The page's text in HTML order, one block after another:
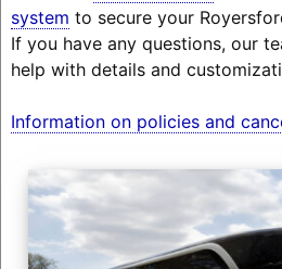
system to secure your
If you have any questions, our
help with details and
Information on policies and